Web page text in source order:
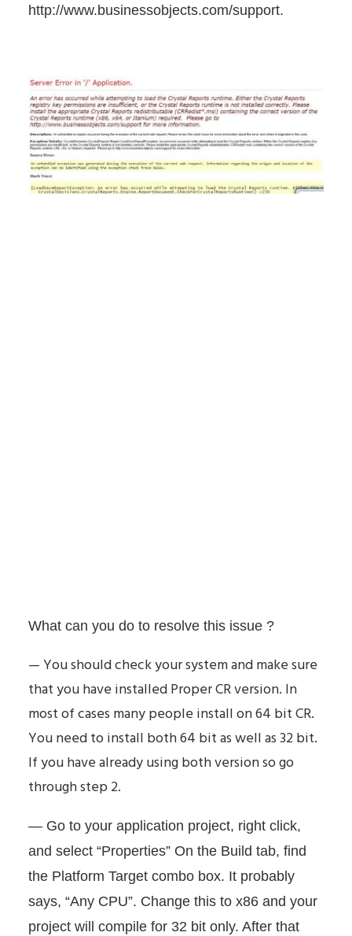
http://www.businessobjects.com/support.
What can you do to resolve this issue ?
— You should check your system and make sure
that you have installed Proper CR version. In
most of cases many people install on 64 bit CR.
You need to install both 64 bit as well as 32 bit.
If you have already using both version so go
through step 2.
— Go to your application project, right click,
and select “Properties” On the Build tab, find
the Platform Target combo box. It probably
says, “Any CPU”. Change this to x86 and your
project will compile for 32 bit only. After that